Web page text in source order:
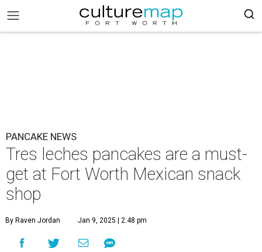
PANCAKE NEWS
Tres leches pancakes are a must-
get at Fort Worth Mexican snack
shop
By Raven Jordan Jan 9, 2025 | 2:48 pm